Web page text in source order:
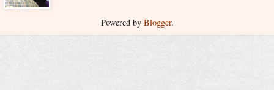
Powered by Blogger.